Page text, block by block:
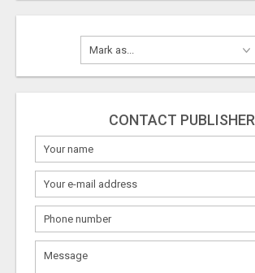
CONTACT PUBLISHER